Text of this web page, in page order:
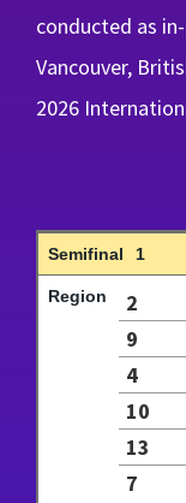
conducted as
Vancouver,
2026
1
2
9
4
10
13
7